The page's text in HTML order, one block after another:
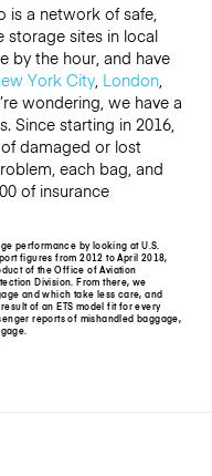
is a network of safe,
storage sites in local
by the hour, and have
York City, London,
wondering, we have a
Since starting in 2016,
damaged or lost
each bag, and
of insurance
performance by looking at U.S.
figures from 2012 to April 2018,
of the Office of Aviation
Division. From there, we
and which take less care, and
of an ETS model fit for every
reports of mishandled baggage,